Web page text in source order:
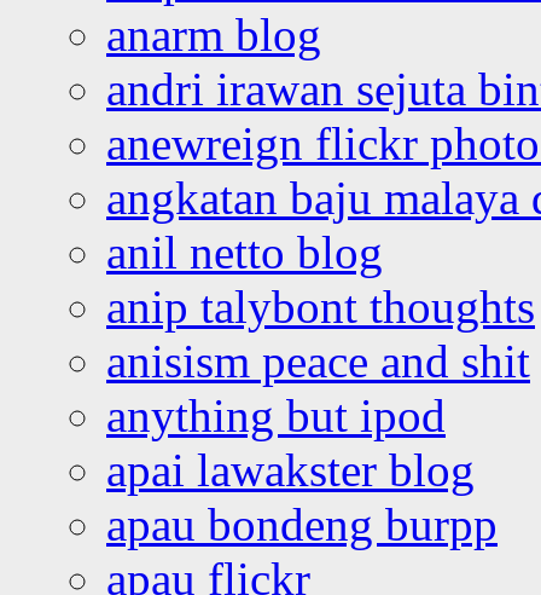
anarm blog
andri irawan sejuta
anewreign flickr
angkatan baju malaya
anil netto blog
anip talybont thoughts
anisism peace and shit
anything but ipod
apai lawakster blog
apau bondeng burpp
apau flickr